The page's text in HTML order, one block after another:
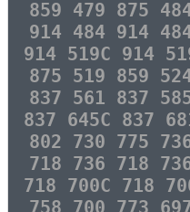
859 479 875
914 484 914
914 519C 914
875 519 859
837 561 837
837 645C 837
802 730 775
718 736 718
718 700C 718
758 700 773